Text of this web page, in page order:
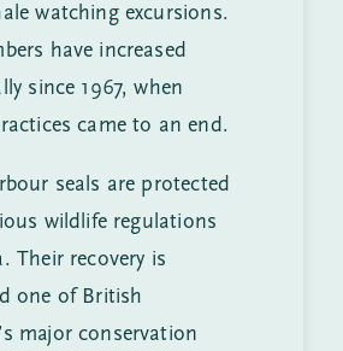
watching excursions.
have increased
since 1967, when
came to an end.
seals are protected
wildlife regulations
Their recovery is
one of British
major conservation